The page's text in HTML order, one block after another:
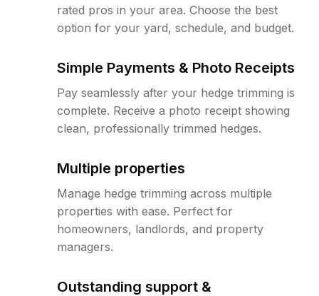
rated pros in your area. Choose the best
option for your yard, schedule, and budget.
Simple Payments & Photo Receipts
Pay seamlessly after your hedge trimming is
complete. Receive a photo receipt showing
clean, professionally trimmed hedges.
Multiple properties
Manage hedge trimming across multiple
properties with ease. Perfect for
homeowners, landlords, and property
managers.
Outstanding support &